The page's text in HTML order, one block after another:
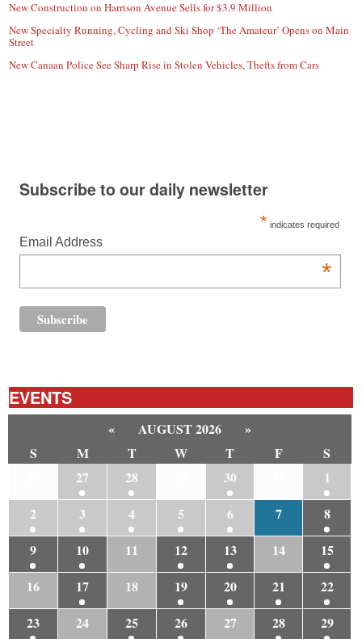
New Construction on Harrison Avenue Sells for $3.9 Million
New Specialty Running, Cycling and Ski Shop ‘The Amateur’ Opens on Main
Street
New Canaan Police See Sharp Rise in Stolen Vehicles, Thefts from Cars
Subscribe to our daily newsletter
* indicates required
Email Address
*
EVENTS
« AUGUST 2026
»
S
M T W T F
S
27 28 30
1
2
3 4 5 6 7
8
9
10 11 12 13 14
15
16
17 18 19 20 21
22
23
24 25 26 27 28
29